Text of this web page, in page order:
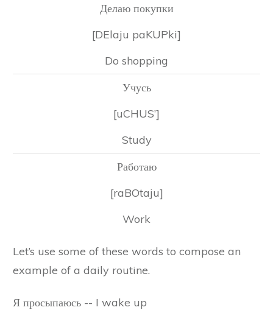
Делаю покупки
[DElaju paKUPki]
Do shopping
Учусь
[uCHUS’]
Study
Работаю
[raBOtaju]
Work
Let’s use some of these words to compose an
example of a daily routine.
Я просыпаюсь -- I wake up